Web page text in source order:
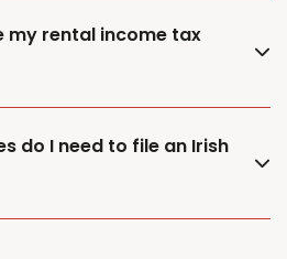
my rental income tax
do I need to file an Irish